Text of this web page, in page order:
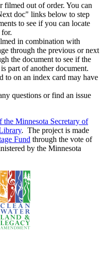
filmed out of order. You can
doc" links below to step
to see if you can locate
in combination with
through the previous or next
the document to see if the
part of another document.
to on an index card may have
questions or find an issue
the Minnesota Secretary of
. The project is made
Fund through the vote of
by the Minnesota